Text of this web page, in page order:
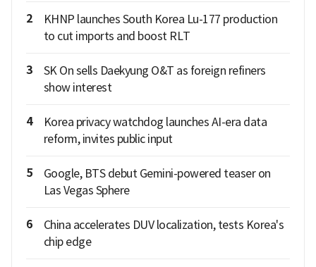
2
KHNP launches South Korea Lu-177 production
to cut imports and boost RLT
3
SK On sells Daekyung O&T as foreign refiners
show interest
4
Korea privacy watchdog launches AI-era data
reform, invites public input
5
Google, BTS debut Gemini-powered teaser on
Las Vegas Sphere
6
China accelerates DUV localization, tests Korea's
chip edge